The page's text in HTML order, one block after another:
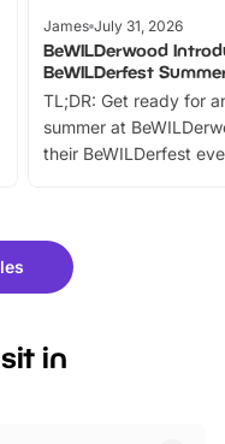
James July 31, 2026
BeWILDerwood
BeWILDerfest
TL;DR: Get ready for
summer at
their BeWILDerfest
fantastic 25%
tickets for a limited
BeWILDerwood is
in